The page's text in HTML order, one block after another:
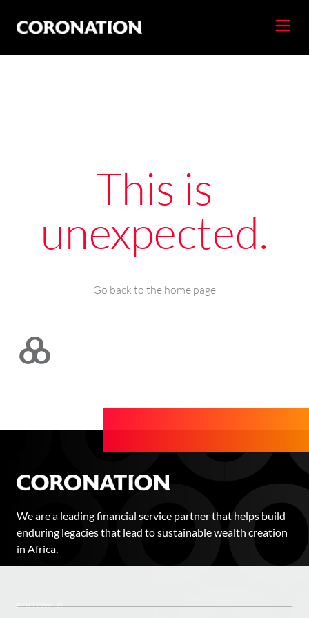
This is
unexpected.
Go back to the home page
We are a leading financial service partner that helps build
enduring legacies that lead to sustainable wealth creation
in Africa.
FOLLOW US